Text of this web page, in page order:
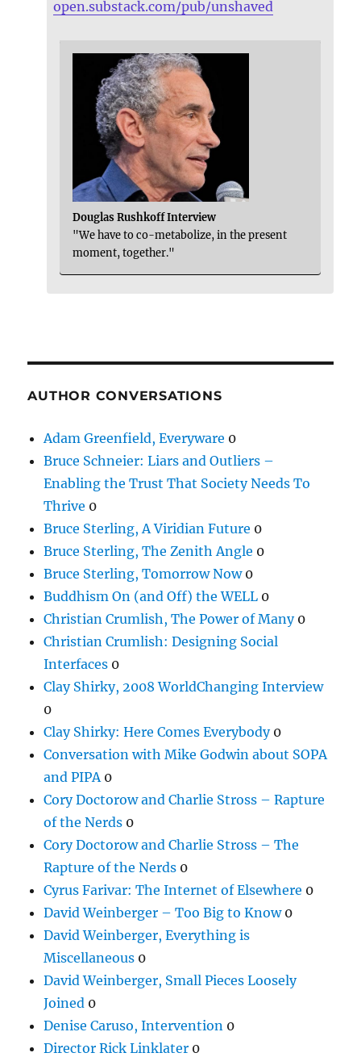
open.substack.com/pub/unshaved
Douglas Rushkoff Interview
"We have to co-metabolize, in the present
moment, together."
AUTHOR CONVERSATIONS
Adam Greenfield, Everyware 0
Bruce Schneier: Liars and Outliers –
Enabling the Trust That Society Needs To
Thrive 0
Bruce Sterling, A Viridian Future 0
Bruce Sterling, The Zenith Angle 0
Bruce Sterling, Tomorrow Now0
Buddhism On (and Off) the WELL 0
Christian Crumlish, The Power of Many0
Christian Crumlish: Designing Social
Interfaces 0
Clay Shirky, 2008 WorldChanging Interview
0
Clay Shirky: Here Comes Everybody0
Conversation with Mike Godwin about SOPA
and PIPA 0
Cory Doctorow and Charlie Stross – Rapture
of the Nerds 0
Cory Doctorow and Charlie Stross – The
Rapture of the Nerds 0
Cyrus Farivar: The Internet of Elsewhere 0
David Weinberger – Too Big to Know0
David Weinberger, Everything is
Miscellaneous 0
David Weinberger, Small Pieces Loosely
Joined 0
Denise Caruso, Intervention 0
Director Rick Linklater 0